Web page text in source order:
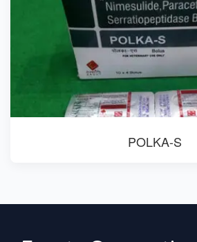
POLKA-S